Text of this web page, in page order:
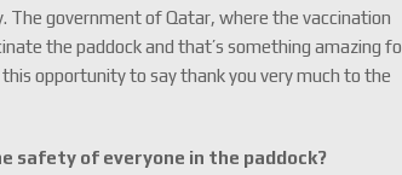
government of Qatar, where the vaccination
the paddock and that’s something amazing
opportunity to say thank you very much to the
safety of everyone in the paddock?